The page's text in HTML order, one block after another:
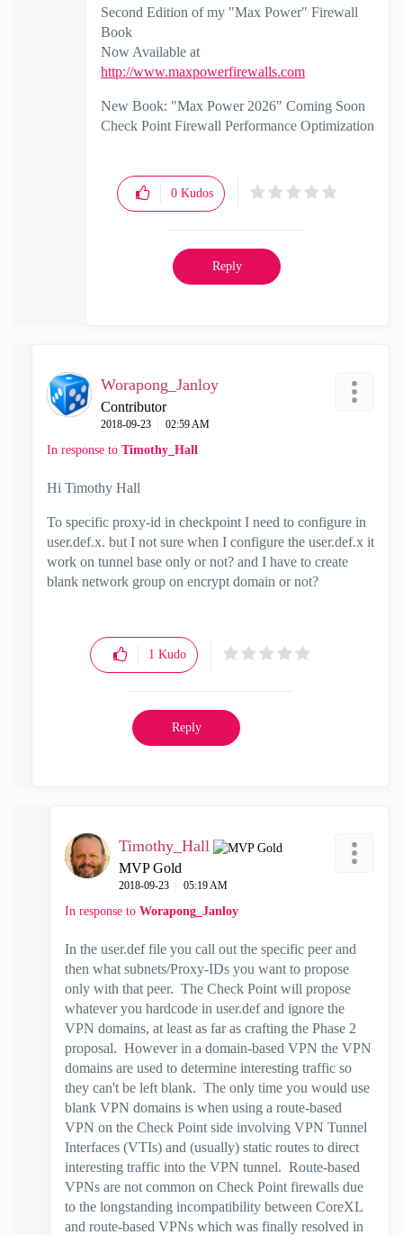
Second Edition of my "Max Power" Firewall
Book
Now Available at
http://www.maxpowerfirewalls.com
New Book: "Max Power 2026" Coming Soon
Check Point Firewall Performance Optimization
0 Kudos
Reply
Worapong_Janloy
Contributor
‎2018-09-23 02:59 AM
In response to Timothy_Hall
Hi Timothy Hall
To specific proxy-id in checkpoint I need to configure in
user.def.x. but I not sure when I configure the user.def.x it
work on tunnel base only or not? and I have to create
blank network group on encrypt domain or not?
1 Kudo
Reply
Timothy_Hall
MVP Gold
‎2018-09-23 05:19 AM
In response to Worapong_Janloy
In the user.def file you call out the specific peer and
then what subnets/Proxy-IDs you want to propose
only with that peer. The Check Point will propose
whatever you hardcode in user.def and ignore the
VPN domains, at least as far as crafting the Phase 2
proposal. However in a domain-based VPN the VPN
domains are used to determine interesting traffic so
they can't be left blank. The only time you would use
blank VPN domains is when using a route-based
VPN on the Check Point side involving VPN Tunnel
Interfaces (VTIs) and (usually) static routes to direct
interesting traffic into the VPN tunnel. Route-based
VPNs are not common on Check Point firewalls due
to the longstanding incompatibility between CoreXL
and route-based VPNs which was finally resolved in